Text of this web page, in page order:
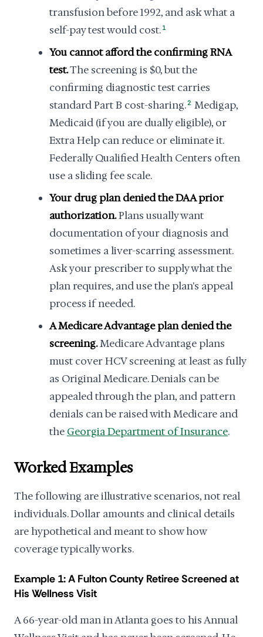
transfusion before 1992, and ask what a
self-pay test would cost. 1
You cannot afford the confirming RNA
test.The screening is $0, but the
confirming diagnostic test carries
standard Part B cost-sharing.2 Medigap,
Medicaid (if you are dually eligible), or
Extra Help can reduce or eliminate it.
Federally Qualified Health Centers often
use a sliding fee scale.
Your drug plan denied the DAA prior
authorization.Plans usually want
documentation of your diagnosis and
sometimes a liver-scarring assessment.
Ask your prescriber to supply what the
plan requires, and use the plan's appeal
process if needed.
A Medicare Advantage plan denied the
screening.Medicare Advantage plans
must cover HCV screening at least as fully
as Original Medicare. Denials can be
appealed through the plan, and pattern
denials can be raised with Medicare and
the Georgia Department of Insurance.
Worked Examples
The following are illustrative scenarios, not real
individuals. Dollar amounts and clinical details
are hypothetical and meant to show how
coverage typically works.
Example 1: A Fulton County Retiree Screened at
His Wellness Visit
A 66-year-old man in Atlanta goes to his Annual